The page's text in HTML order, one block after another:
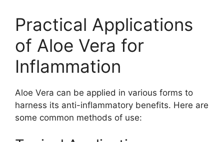
Practical Applications
of Aloe Vera for
Inflammation
Aloe Vera can be applied in various forms to
harness its anti-inflammatory benefits. Here are
some common methods of use: